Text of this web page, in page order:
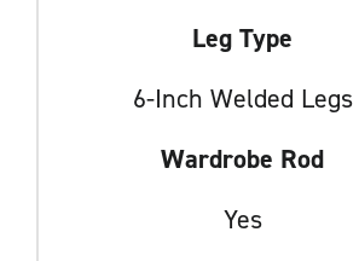
Leg Type
6-Inch Welded Legs
Wardrobe Rod
Yes